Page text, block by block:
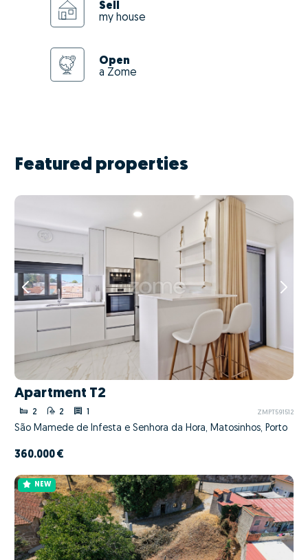
Sell
my house
Open
a Zome
Featured properties
Apartment T2
2 2 1 ZMPT591512
São Mamede de Infesta e Senhora da Hora, Matosinhos, Porto
360.000 €
NEW